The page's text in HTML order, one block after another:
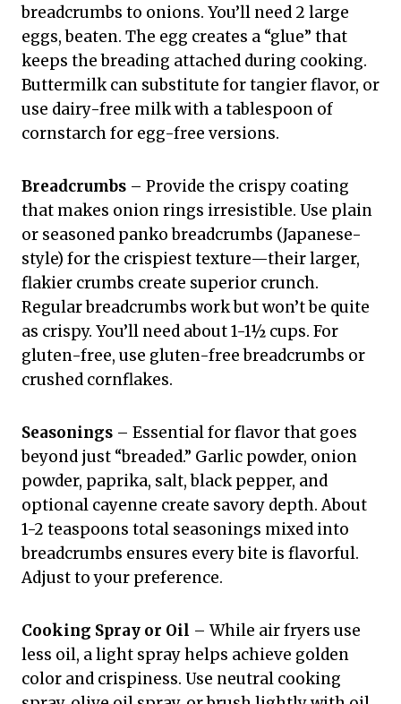
breadcrumbs to onions. You’ll need 2 large
eggs, beaten. The egg creates a “glue” that
keeps the breading attached during cooking.
Buttermilk can substitute for tangier flavor, or
use dairy-free milk with a tablespoon of
cornstarch for egg-free versions.
Breadcrumbs – Provide the crispy coating
that makes onion rings irresistible. Use plain
or seasoned panko breadcrumbs (Japanese-
style) for the crispiest texture—their larger,
flakier crumbs create superior crunch.
Regular breadcrumbs work but won’t be quite
as crispy. You’ll need about 1-1½ cups. For
gluten-free, use gluten-free breadcrumbs or
crushed cornflakes.
Seasonings – Essential for flavor that goes
beyond just “breaded.” Garlic powder, onion
powder, paprika, salt, black pepper, and
optional cayenne create savory depth. About
1-2 teaspoons total seasonings mixed into
breadcrumbs ensures every bite is flavorful.
Adjust to your preference.
Cooking Spray or Oil – While air fryers use
less oil, a light spray helps achieve golden
color and crispiness. Use neutral cooking